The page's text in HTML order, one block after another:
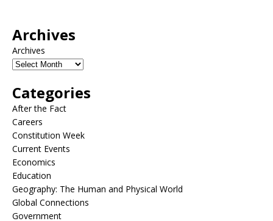
Archives
Archives
Categories
After the Fact
Careers
Constitution Week
Current Events
Economics
Education
Geography: The Human and Physical World
Global Connections
Government